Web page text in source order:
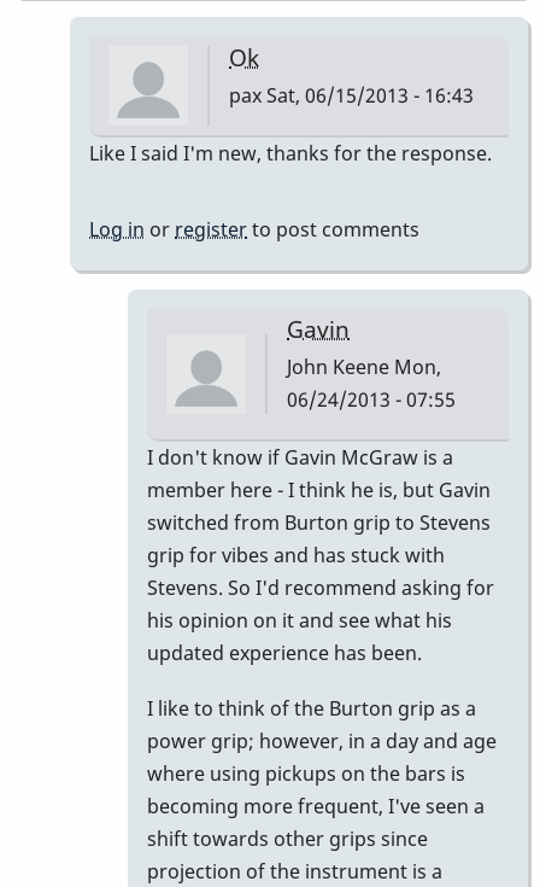
Ok
paxSat, 06/15/2013 - 16:43
In
evolution
Like I said I'm new, thanks for the response.
Log in or registerto post comments
Gavin
John Keene Mon,
06/24/2013 - 07:55
In
reply
to
Ok
by
pax
I don't know if Gavin McGraw is a
member here - I think he is, but Gavin
switched from Burton grip to Stevens
grip for vibes and has stuck with
Stevens. So I'd recommend asking for
his opinion on it and see what his
updated experience has been.
I like to think of the Burton grip as a
power grip; however, in a day and age
where using pickups on the bars is
becoming more frequent, I've seen a
shift towards other grips since
projection of the instrument is a